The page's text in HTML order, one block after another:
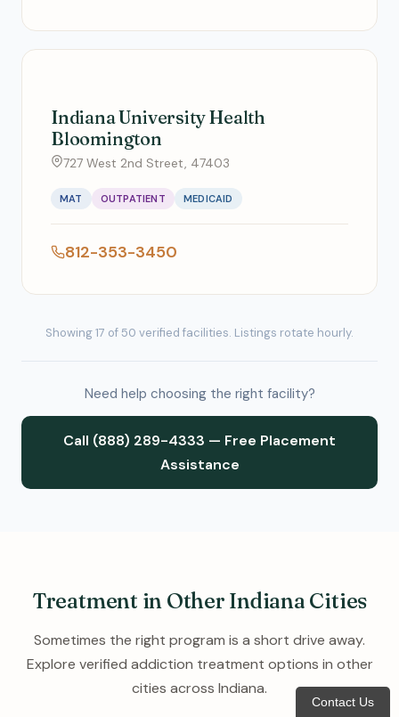
Indiana University Health
Bloomington
727 West 2nd Street, 47403
MAT OUTPATIENT MEDICAID
812-353-3450
Showing 17 of 50 verified facilities. Listings rotate hourly.
Need help choosing the right facility?
Call (888) 289-4333 — Free Placement
Assistance
Treatment in Other Indiana Cities
Sometimes the right program is a short drive away.
Explore verified addiction treatment options in other
cities across Indiana.
Contact Us